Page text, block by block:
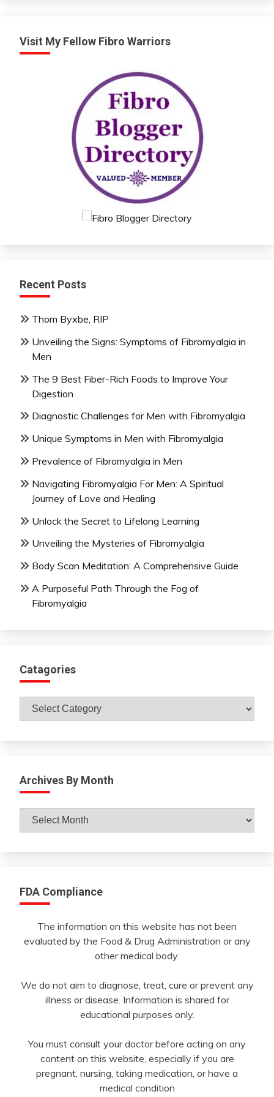
Visit My Fellow Fibro Warriors
Recent Posts
Thom Byxbe, RIP
Unveiling the Signs: Symptoms of Fibromyalgia in
Men
The 9 Best Fiber-Rich Foods to Improve Your
Digestion
Diagnostic Challenges for Men with Fibromyalgia
Unique Symptoms in Men with Fibromyalgia
Prevalence of Fibromyalgia in Men
Navigating Fibromyalgia For Men: A Spiritual
Journey of Love and Healing
Unlock the Secret to Lifelong Learning
Unveiling the Mysteries of Fibromyalgia
Body Scan Meditation: A Comprehensive Guide
A Purposeful Path Through the Fog of
Fibromyalgia
Catagories
Catagories
Archives By Month
Archives
FDA Compliance
The information on this website has not been
evaluated by the Food & Drug Administration or any
other medical body.
We do not aim to diagnose, treat, cure or prevent any
illness or disease. Information is shared for
educational purposes only.
You must consult your doctor before acting on any
content on this website, especially if you are
pregnant, nursing, taking medication, or have a
medical condition